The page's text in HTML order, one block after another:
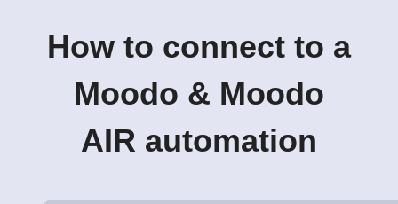
How to connect to a
Moodo & Moodo
AIR automation